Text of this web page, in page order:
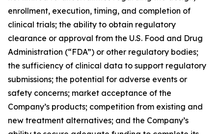
enrollment, execution, timing, and completion of
clinical trials; the ability to obtain regulatory
clearance or approval from the U.S. Food and Drug
Administration (“FDA”) or other regulatory bodies;
the sufficiency of clinical data to support regulatory
submissions; the potential for adverse events or
safety concerns; market acceptance of the
Company’s products; competition from existing and
new treatment alternatives; and the Company’s